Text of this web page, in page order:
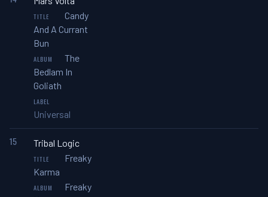
Candy
And A Currant
Bun
The
Bedlam In
Goliath
Universal
15
Tribal Logic
Freaky
Karma
Freaky